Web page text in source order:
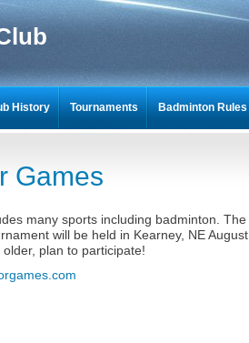
Games
many sports including badminton. The
will be held in Kearney, NE August
plan to participate!
History Tournaments Badminton Rules